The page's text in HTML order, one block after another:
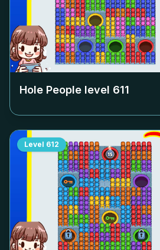
Hole People level 611
Level 612